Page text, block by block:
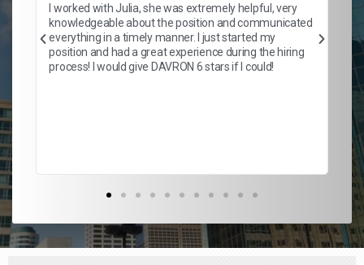
I worked with Julia, she was extremely helpful, very
knowledgeable about the position and communicated
everything in a timely manner. I just started my
position and had a great experience during the hiring
process! I would give DAVRON 6 stars if I could!